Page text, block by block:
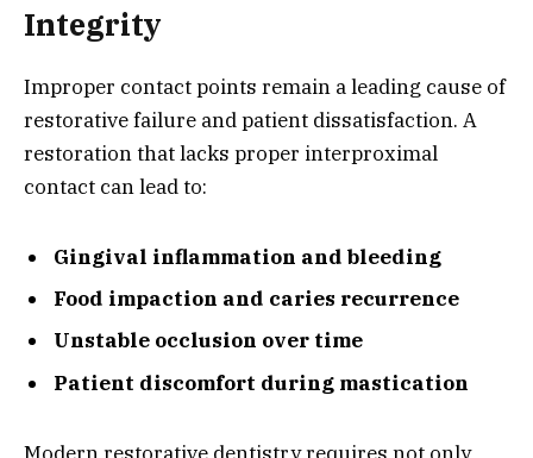
Integrity
Improper contact points remain a leading cause of
restorative failure and patient dissatisfaction. A
restoration that lacks proper interproximal
contact can lead to:
Gingival inflammation and bleeding
Food impaction and caries recurrence
Unstable occlusion over time
Patient discomfort during mastication
Modern restorative dentistry requires not only